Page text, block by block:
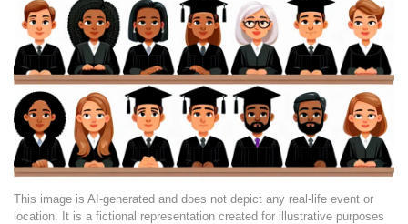
This image is AI-generated and does not depict any real-life event or
location. It is a fictional representation created for illustrative purposes